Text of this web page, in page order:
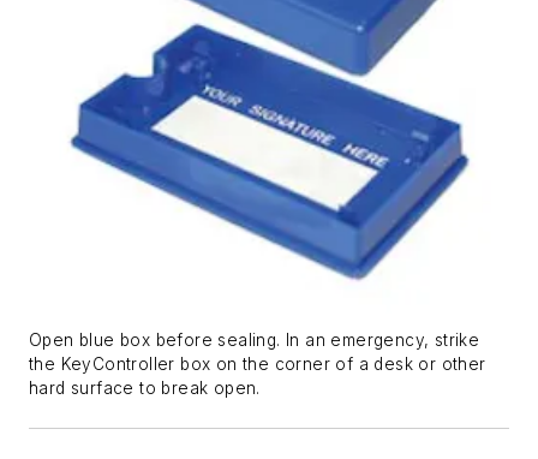
Open blue box before sealing. In an emergency, strike
the KeyController box on the corner of a desk or other
hard surface to break open.